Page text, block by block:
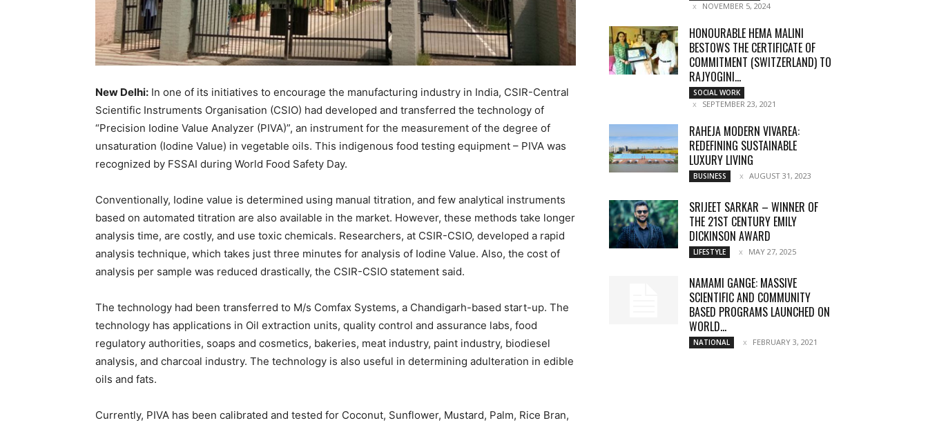
New Delhi: In one of its initiatives to encourage the manufacturing industry in India, CSIR-Central
Scientific Instruments Organisation (CSIO) had developed and transferred the technology of
“Precision Iodine Value Analyzer (PIVA)”, an instrument for the measurement of the degree of
unsaturation (Iodine Value) in vegetable oils. This indigenous food testing equipment – PIVA was
recognized by FSSAI during World Food Safety Day.
Conventionally, Iodine value is determined using manual titration, and few analytical instruments
based on automated titration are also available in the market. However, these methods take longer
analysis time, are costly, and use toxic chemicals. Researchers, at CSIR-CSIO, developed a rapid
analysis technique, which takes just three minutes for analysis of Iodine Value. Also, the cost of
analysis per sample was reduced drastically, the CSIR-CSIO statement said.
The technology had been transferred to M/s Comfax Systems, a Chandigarh-based start-up. The
technology has applications in Oil extraction units, quality control and assurance labs, food
regulatory authorities, soaps and cosmetics, bakeries, meat industry, paint industry, biodiesel
analysis, and charcoal industry. The technology is also useful in determining adulteration in edible
oils and fats.
Currently, PIVA has been calibrated and tested for Coconut, Sunflower, Mustard, Palm, Rice Bran,
NOVEMBER 5, 2024
HONOURABLE HEMA MALINI
BESTOWS THE CERTIFICATE OF
COMMITMENT (SWITZERLAND) TO
RAJYOGINI...
SOCIAL WORK
SEPTEMBER 23, 2021
RAHEJA MODERN VIVAREA:
REDEFINING SUSTAINABLE
LUXURY LIVING
BUSINESS AUGUST 31, 2023
SRIJEET SARKAR – WINNER OF
THE 21ST CENTURY EMILY
DICKINSON AWARD
LIFESTYLE MAY 27, 2025
NAMAMI GANGE: MASSIVE
SCIENTIFIC AND COMMUNITY
BASED PROGRAMS LAUNCHED ON
WORLD...
NATIONAL FEBRUARY 3, 2021